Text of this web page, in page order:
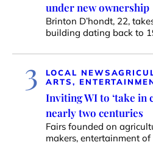
under new ownership
Brinton D’hondt, 22,
building dating back to
3 LOCAL NEWS
ARTS,
Inviting WI to ‘take in
nearly two centuries
Fairs founded on
makers, entertainment